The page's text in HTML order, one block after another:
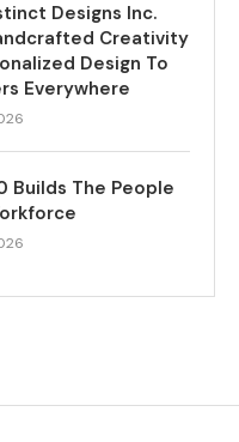
Designs Inc.
Creativity
Design To
Everywhere
Builds The People